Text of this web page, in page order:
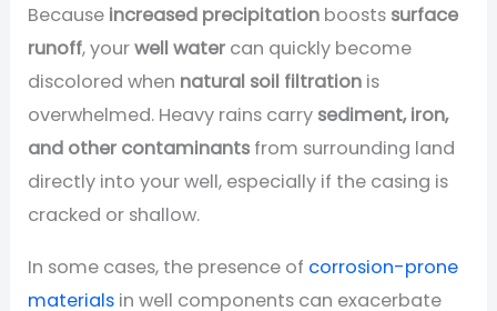
Because increased precipitation boosts surface
runoff, yourwell water can quickly become
discolored when natural soil filtration is
overwhelmed. Heavy rains carry sediment, iron,
and other contaminants from surrounding land
directly into your well, especially if the casing is
cracked or shallow.
In some cases, the presence of corrosion-prone
materials in well components can exacerbate